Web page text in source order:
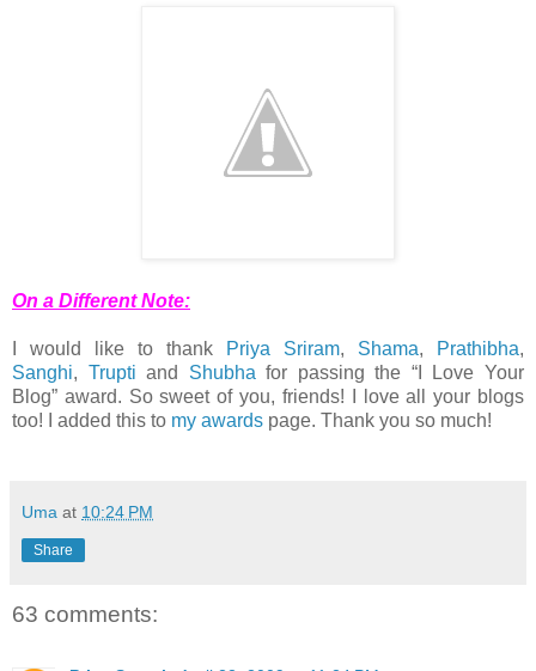
On a Different Note:
I would like to thank Priya Sriram, Shama, Prathibha,
Sanghi, Trupti and Shubha for passing the “I Love Your
Blog” award. So sweet of you, friends! I love all your blogs
too! I added this to my awards page. Thank you so much!
Uma at 10:24 PM
Share
63 comments: